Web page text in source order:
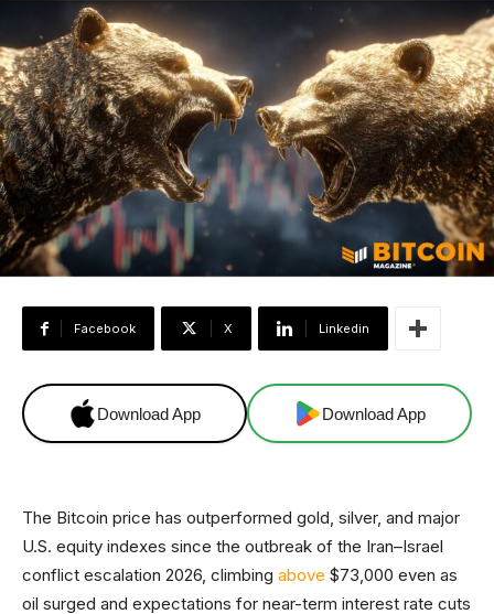
Facebook X Linkedin
Download App Download App
The Bitcoin price has outperformed gold, silver, and major
U.S. equity indexes since the outbreak of the Iran–Israel
conflict escalation 2026, climbing above $73,000 even as
oil surged and expectations for near-term interest rate cuts